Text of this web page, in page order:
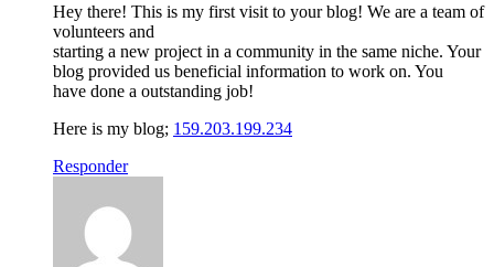
Hey there! This is my first visit to your blog! We are a team of
volunteers and
starting a new project in a community in the same niche. Your
blog provided us beneficial information to work on. You
have done a outstanding job!
Here is my blog; 159.203.199.234
Responder